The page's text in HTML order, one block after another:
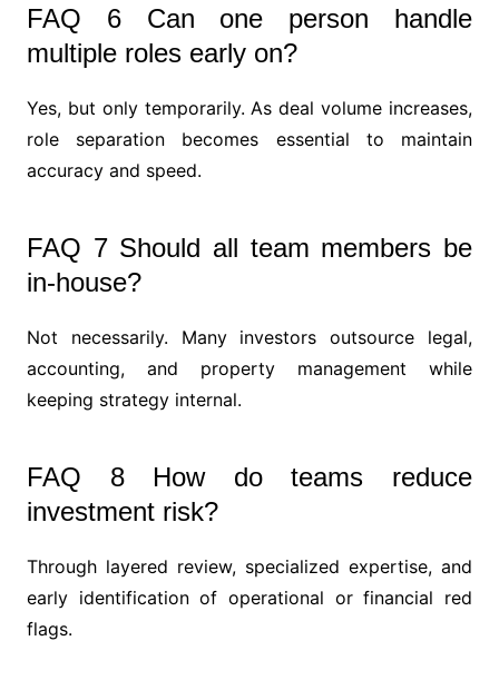
FAQ 6 Can one person handle
multiple roles early on?
Yes, but only temporarily. As deal volume increases,
role separation becomes essential to maintain
accuracy and speed.
FAQ 7 Should all team members be
in-house?
Not necessarily. Many investors outsource legal,
accounting, and property management while
keeping strategy internal.
FAQ 8 How do teams reduce
investment risk?
Through layered review, specialized expertise, and
early identification of operational or financial red
flags.